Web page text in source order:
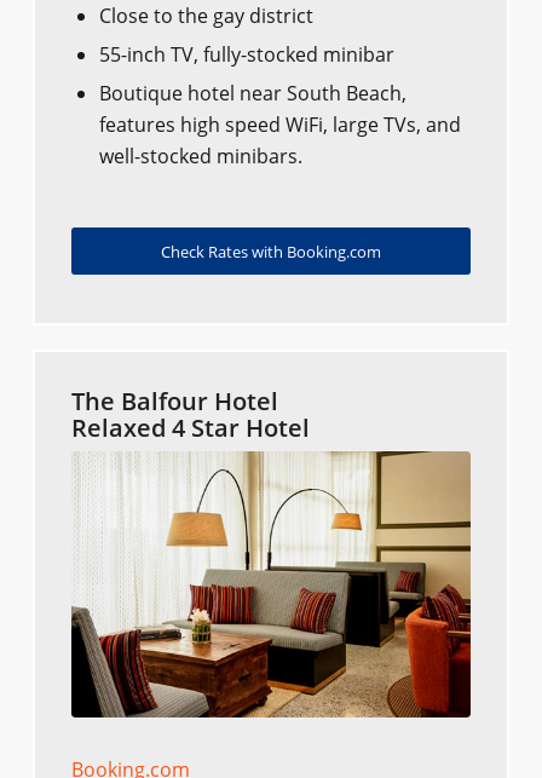
Close to the gay district
55-inch TV, fully-stocked minibar
Boutique hotel near South Beach,
features high speed WiFi, large TVs, and
well-stocked minibars.
Check Rates with Booking.com
The Balfour Hotel
Relaxed 4 Star Hotel
Booking.com